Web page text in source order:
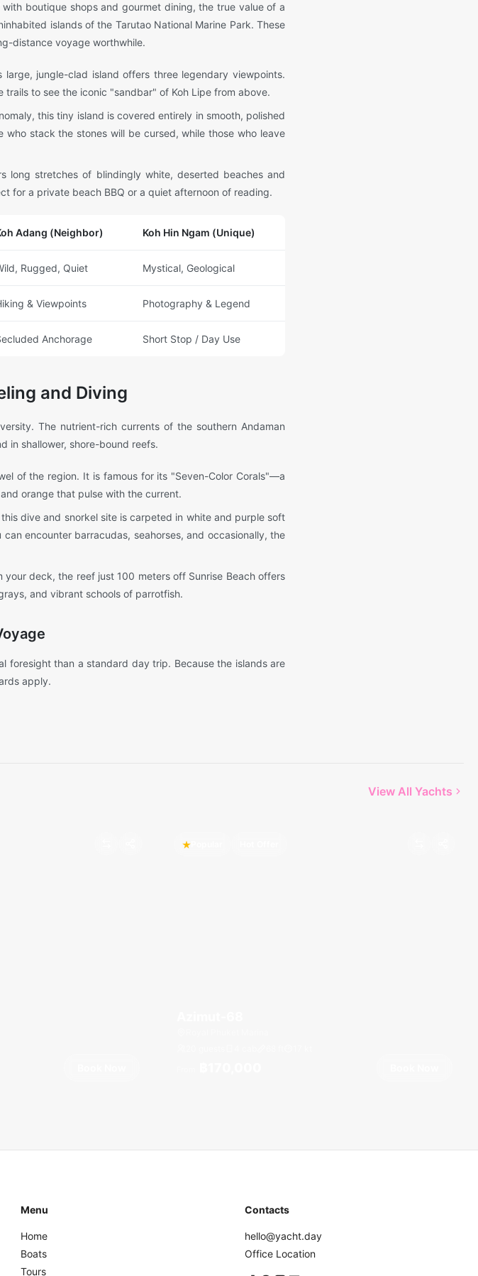
boutique shops and gourmet dining, the true value of a
islands of the Tarutao National Marine Park. These
distance voyage worthwhile.
large, jungle-clad island offers three legendary viewpoints.
trails to see the iconic "sandbar" of Koh Lipe from above.
this tiny island is covered entirely in smooth, polished
stack the stones will be cursed, while those who leave
long stretches of blindingly white, deserted beaches and
for a private beach BBQ or a quiet afternoon of reading.
Adang (Neighbor) Koh Hin Ngam (Unique)
Rugged, Quiet Mystical, Geological
& Viewpoints Photography & Legend
Anchorage Short Stop / Day Use
and Diving
The nutrient-rich currents of the southern Andaman
in shallower, shore-bound reefs.
of the region. It is famous for its "Seven-Color Corals"—a
orange that pulse with the current.
dive and snorkel site is carpeted in white and purple soft
encounter barracudas, seahorses, and occasionally, the
your deck, the reef just 100 meters off Sunrise Beach offers
and vibrant schools of parrotfish.
foresight than a standard day trip. Because the islands are
apply.
View All Yachts
Popular
Menu
Home
Boats
Tours
Contacts
hello@yacht.day
Office Location